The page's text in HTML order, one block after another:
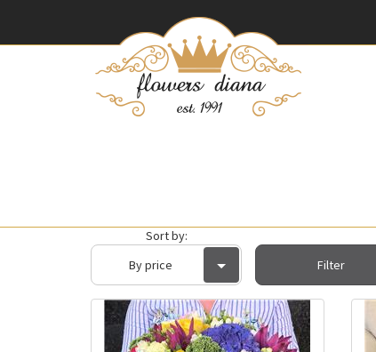
Sort by:
By price
Filter